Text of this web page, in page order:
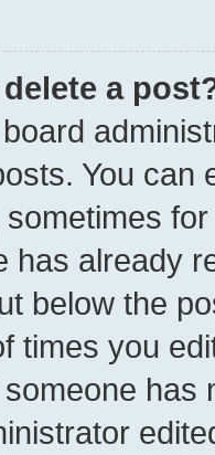
a
You can
has already
below the
times you
has